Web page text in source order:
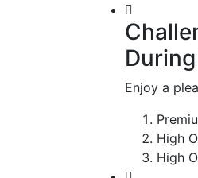
Enjoy a
High
High